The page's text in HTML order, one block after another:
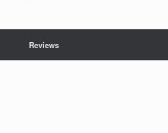
Reviews